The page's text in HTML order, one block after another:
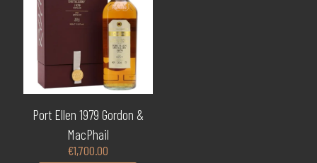
Port Ellen 1979 Gordon &
MacPhail
€1,700.00